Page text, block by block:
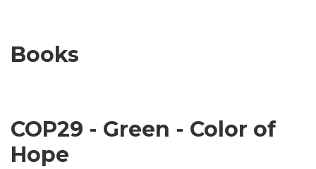
Books
COP29 - Green - Color of
Hope